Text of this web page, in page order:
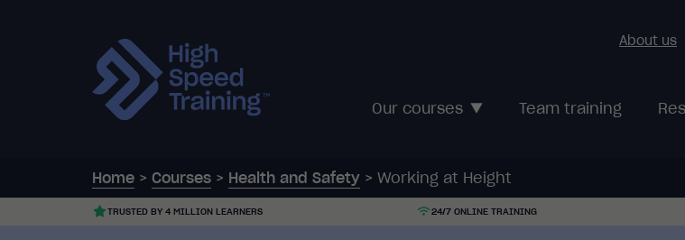
Our courses Team training
About us
Home > Courses > Health and Safety > Working at Height
TRUSTED BY 4 MILLION LEARNERS 24/7 ONLINE TRAINING